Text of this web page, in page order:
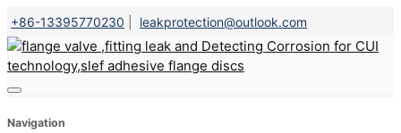
+86-13395770230 leakprotection@outlook.com
Navigation